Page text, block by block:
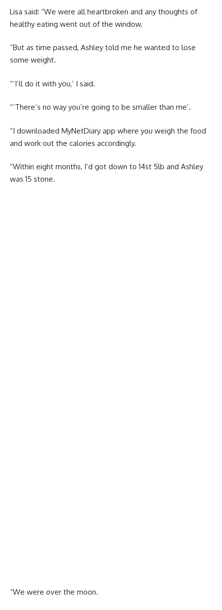
Lisa said: “We were all heartbroken and any thoughts of
healthy eating went out of the window.
“But as time passed, Ashley told me he wanted to lose
some weight.
“‘I’ll do it with you,’ I said.
“‘There’s no way you’re going to be smaller than me’.
“I downloaded MyNetDiary app where you weigh the food
and work out the calories accordingly.
“Within eight months, I’d got down to 14st 5lb and Ashley
was 15 stone.
“We were over the moon.